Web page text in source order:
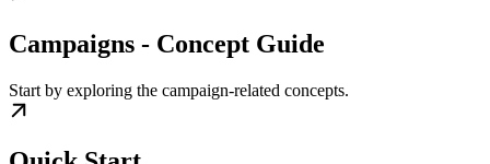
Campaigns - Concept Guide
Start by exploring the campaign-related concepts.